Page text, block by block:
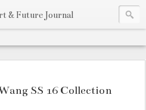
& Future Journal
SS 16 Collection